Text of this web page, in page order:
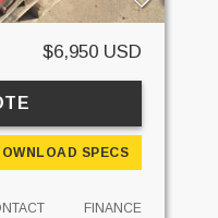
$6,950 USD
SPECS
FINANCE